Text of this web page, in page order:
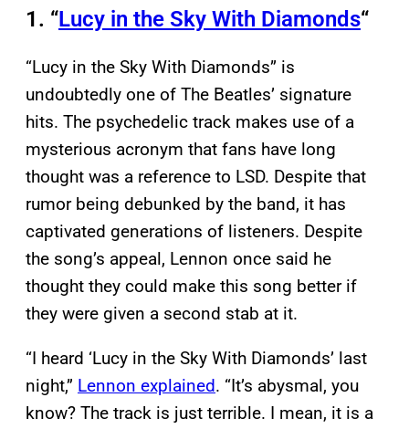
1. “Lucy in the Sky With Diamonds“
“Lucy in the Sky With Diamonds” is
undoubtedly one of The Beatles’ signature
hits. The psychedelic track makes use of a
mysterious acronym that fans have long
thought was a reference to LSD. Despite that
rumor being debunked by the band, it has
captivated generations of listeners. Despite
the song’s appeal, Lennon once said he
thought they could make this song better if
they were given a second stab at it.
“I heard ‘Lucy in the Sky With Diamonds’ last
night,” Lennon explained. “It’s abysmal, you
know? The track is just terrible. I mean, it is a